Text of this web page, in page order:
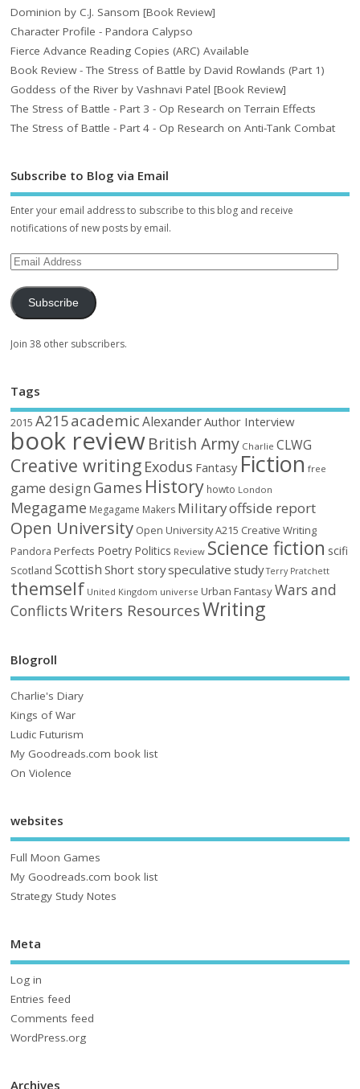
Dominion by C.J. Sansom [Book Review]
Character Profile - Pandora Calypso
Fierce Advance Reading Copies (ARC) Available
Book Review - The Stress of Battle by David Rowlands (Part 1)
Goddess of the River by Vashnavi Patel [Book Review]
The Stress of Battle - Part 3 - Op Research on Terrain Effects
The Stress of Battle - Part 4 - Op Research on Anti-Tank Combat
Subscribe to Blog via Email
Enter your email address to subscribe to this blog and receive
notifications of new posts by email.
Subscribe
Join 38 other subscribers.
Tags
2015 A215academic AlexanderAuthor Interview
book reviewBritish Army Charlie CLWG
Creative writing Exodus Fantasy Fiction free
game design Games History howto London
Megagame Megagame Makers Militaryoffside report
Open University Open University A215 Creative Writing
Pandora Perfects Poetry Politics Review Science fiction scifi
Scotland Scottish Short storyspeculative study Terry Pratchett
themself United Kingdom universe Urban FantasyWars and
ConflictsWriters ResourcesWriting
Blogroll
Charlie's Diary
Kings of War
Ludic Futurism
My Goodreads.com book list
On Violence
websites
Full Moon Games
My Goodreads.com book list
Strategy Study Notes
Meta
Log in
Entries feed
Comments feed
WordPress.org
Archives